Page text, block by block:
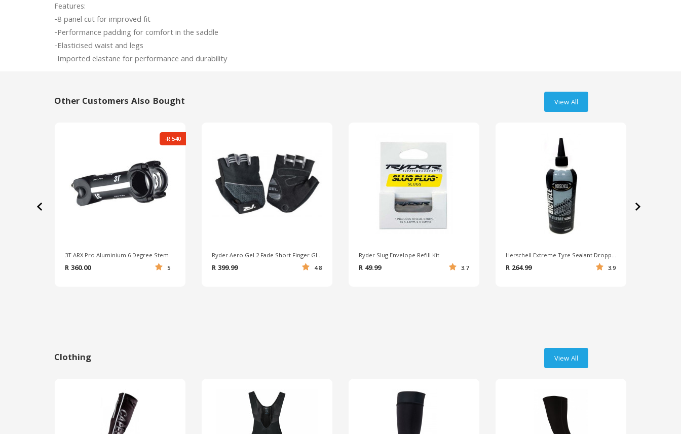
Features:
-8 panel cut for improved fit
-Performance padding for comfort in the saddle
-Elasticised waist and legs
Other Customers Also Bought View All
-R 540
3T ARX Pro Aluminium 6 Degree Stem
R 360.00 5
Ryder Aero Gel 2 Fade Short Finger Gloves
R 399.99 4.8
Ryder Slug Envelope Refill Kit
R 49.99 3.7
Herschell Extreme Tyre Sealant Dropper Bottle 400ml
R 264.99 3.9
‹ ›
Clothing View All